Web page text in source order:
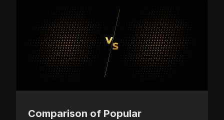
Comparison of Popular